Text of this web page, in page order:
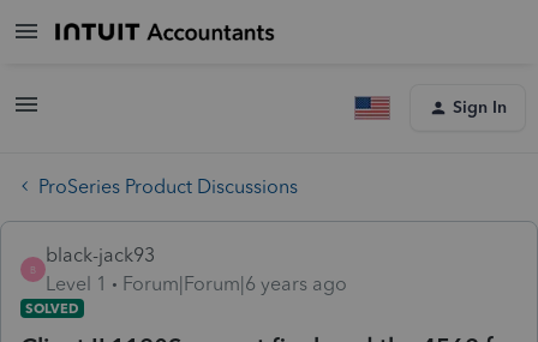
Sign In
ProSeries Product Discussions
B
black-jack93
Level 1
Forum|Forum|6 years ago
SOLVED